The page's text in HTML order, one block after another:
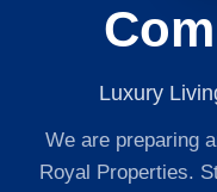
Luxury
We are preparing
Royal Properties.